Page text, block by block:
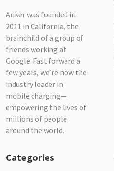
Anker was founded in
2011 in California, the
brainchild of a group of
friends working at
Google. Fast forward a
few years, we’re now the
industry leader in
mobile charging—
empowering the lives of
millions of people
around the world.
Categories